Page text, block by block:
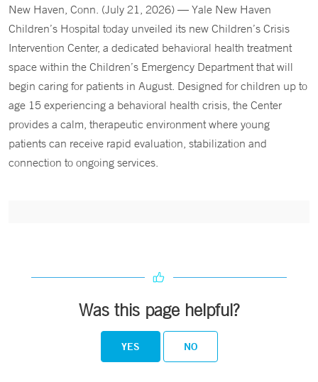
New Haven, Conn. (July 21, 2026) — Yale New Haven
Children’s Hospital today unveiled its new Children’s Crisis
Intervention Center, a dedicated behavioral health treatment
space within the Children’s Emergency Department that will
begin caring for patients in August. Designed for children up to
age 15 experiencing a behavioral health crisis, the Center
provides a calm, therapeutic environment where young
patients can receive rapid evaluation, stabilization and
connection to ongoing services.
Was this page helpful?
YES NO